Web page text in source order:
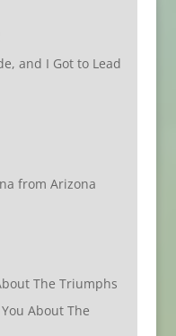
and I Got to Lead
from Arizona
The Triumphs
About The